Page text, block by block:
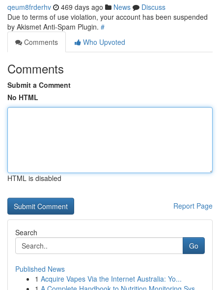
qeum8frderhv 469 days ago News
Discuss
Due to terms of use violation, your account has been suspended
by Akismet Anti-Spam Plugin. #
Comments
Who Upvoted
Comments
Submit a Comment
No HTML
HTML is disabled
Report Page
Search
Go
Published News
1 Acquire Vapes Via the Internet Australia: Yo...